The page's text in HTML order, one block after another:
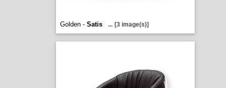
Golden - Satis ... [3 image(s)]